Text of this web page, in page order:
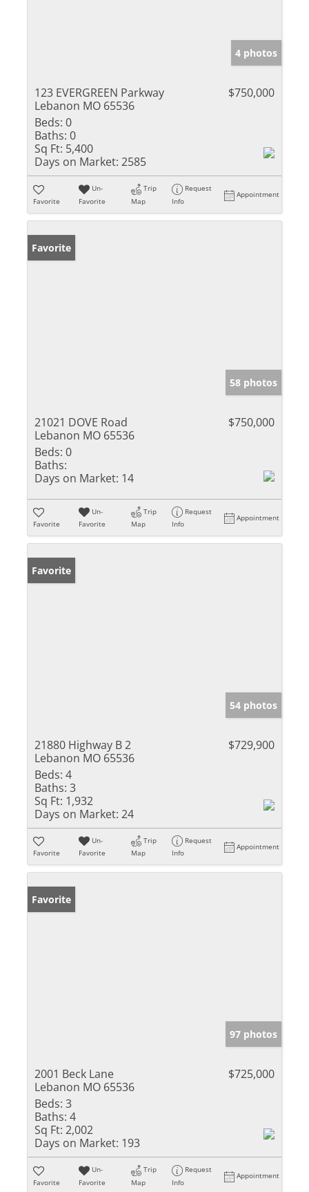
4 photos
123 EVERGREEN Parkway
Lebanon MO 65536
$750,000
Beds: 0
Baths: 0
Sq Ft: 5,400
Days on Market: 2585
Favorite
Un-
Favorite
Trip
Map
Request
Info
Appointment
Favorite
58 photos
21021 DOVE Road
Lebanon MO 65536
$750,000
Beds: 0
Baths:
Days on Market: 14
Favorite
Un-
Favorite
Trip
Map
Request
Info
Appointment
Favorite
54 photos
21880 Highway B 2
Lebanon MO 65536
$729,900
Beds: 4
Baths: 3
Sq Ft: 1,932
Days on Market: 24
Favorite
Un-
Favorite
Trip
Map
Request
Info
Appointment
Favorite
97 photos
2001 Beck Lane
Lebanon MO 65536
$725,000
Beds: 3
Baths: 4
Sq Ft: 2,002
Days on Market: 193
Favorite
Un-
Favorite
Trip
Map
Request
Info
Appointment